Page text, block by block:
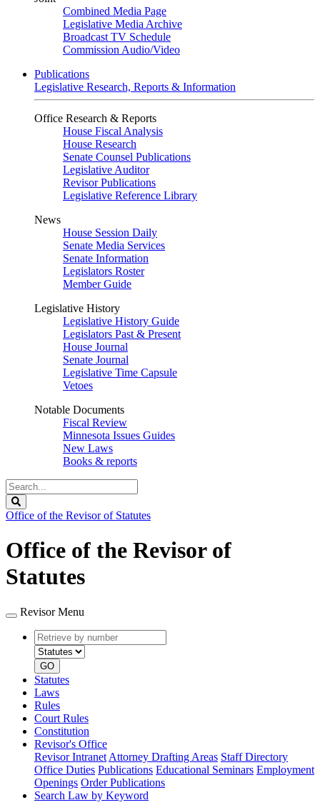
Combined Media Page
Legislative Media Archive
Broadcast TV Schedule
Commission Audio/Video
Publications
Legislative Research, Reports & Information
Office Research & Reports
House Fiscal Analysis
House Research
Senate Counsel Publications
Legislative Auditor
Revisor Publications
Legislative Reference Library
News
House Session Daily
Senate Media Services
Senate Information
Legislators Roster
Member Guide
Legislative History
Legislative History Guide
Legislators Past & Present
House Journal
Senate Journal
Legislative Time Capsule
Vetoes
Notable Documents
Fiscal Review
Minnesota Issues Guides
New Laws
Books & reports
Search
Legislature
Office of the Revisor of Statutes
Office of the Revisor of
Statutes
Revisor Menu
Retrieve
by
number
type
GO
Statutes
Laws
Rules
Court Rules
Constitution
Revisor's Office
Revisor Intranet Attorney Drafting Areas Staff Directory
Office Duties Publications Educational Seminars Employment
Openings Order Publications
Search Law by Keyword